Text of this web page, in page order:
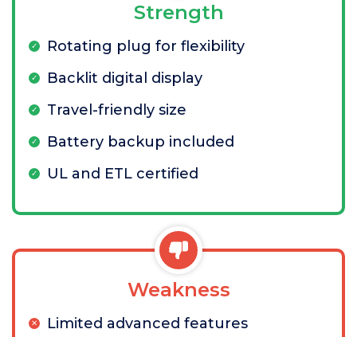
Strength
Rotating plug for flexibility
Backlit digital display
Travel-friendly size
Battery backup included
UL and ETL certified
Weakness
Limited advanced features